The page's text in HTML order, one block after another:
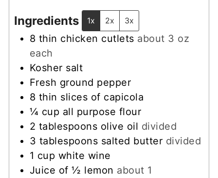
Ingredients 1x 2x 3x
8 thin chicken cutlets about 3 oz
each
Kosher salt
Fresh ground pepper
8 thin slices of capicola
¼ cup all purpose flour
2 tablespoons olive oil divided
3 tablespoons salted butter divided
1 cup white wine
Juice of ½ lemon about 1